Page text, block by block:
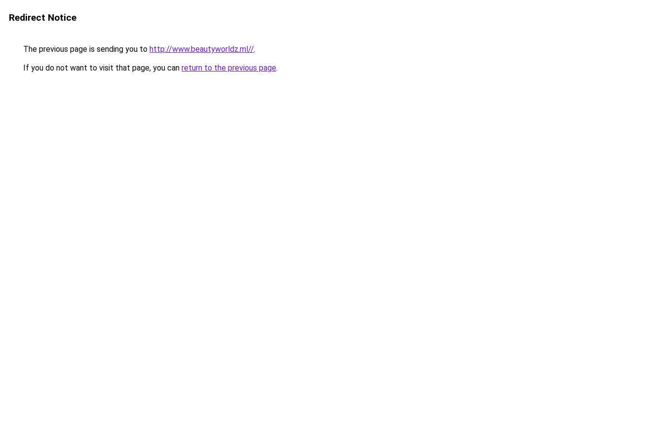
Redirect Notice
The previous page is sending you to http://www.beautyworldz.ml//.
If you do not want to visit that page, you can return to the previous page.